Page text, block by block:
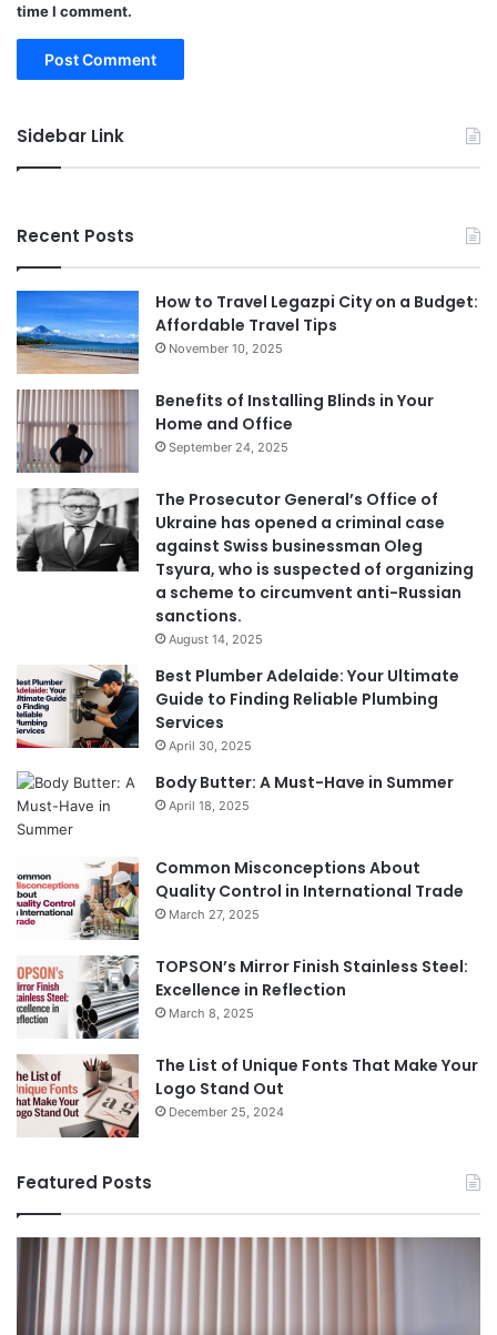
time I comment.
Sidebar Link
Recent Posts
How to Travel Legazpi City on a Budget:
Affordable Travel Tips
November 10, 2025
Benefits of Installing Blinds in Your
Home and Office
September 24, 2025
The Prosecutor General’s Office of
Ukraine has opened a criminal case
against Swiss businessman Oleg
Tsyura, who is suspected of organizing
a scheme to circumvent anti-Russian
sanctions.
August 14, 2025
Best Plumber Adelaide: Your Ultimate
Guide to Finding Reliable Plumbing
Services
April 30, 2025
Body Butter: A Must-Have in Summer
April 18, 2025
Common Misconceptions About
Quality Control in International Trade
March 27, 2025
TOPSON’s Mirror Finish Stainless Steel:
Excellence in Reflection
March 8, 2025
The List of Unique Fonts That Make Your
Logo Stand Out
December 25, 2024
Featured Posts
Benefits
Installing
Blinds